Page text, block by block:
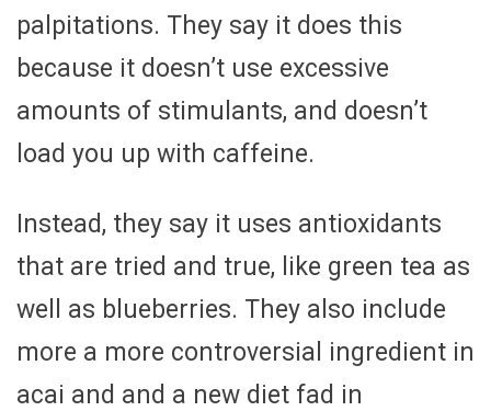
palpitations. They say it does this
because it doesn’t use excessive
amounts of stimulants, and doesn’t
load you up with caffeine.
Instead, they say it uses antioxidants
that are tried and true, like green tea as
well as blueberries. They also include
more a more controversial ingredient in
acai and and a new diet fad in